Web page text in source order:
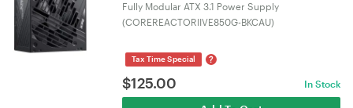
Fully Modular ATX 3.1 Power Supply
(COREREACTORIIVE850G-BKCAU)
Tax Time Special ?
$125.00 In Stock